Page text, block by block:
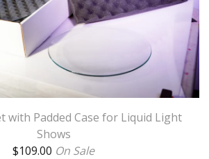
with Padded Case for Liquid Light
Shows
$109.00 On Sale